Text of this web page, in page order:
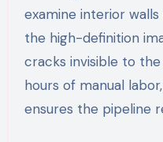
examine interior
the high-definition
cracks invisible to the
hours of manual
ensures the pipeline